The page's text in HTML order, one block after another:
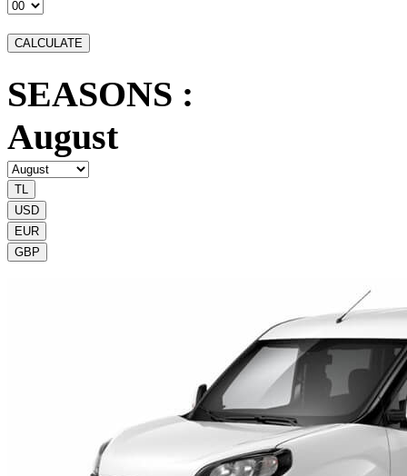
SEASONS :
August